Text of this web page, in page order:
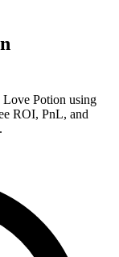
Love Potion using
ROI, PnL, and